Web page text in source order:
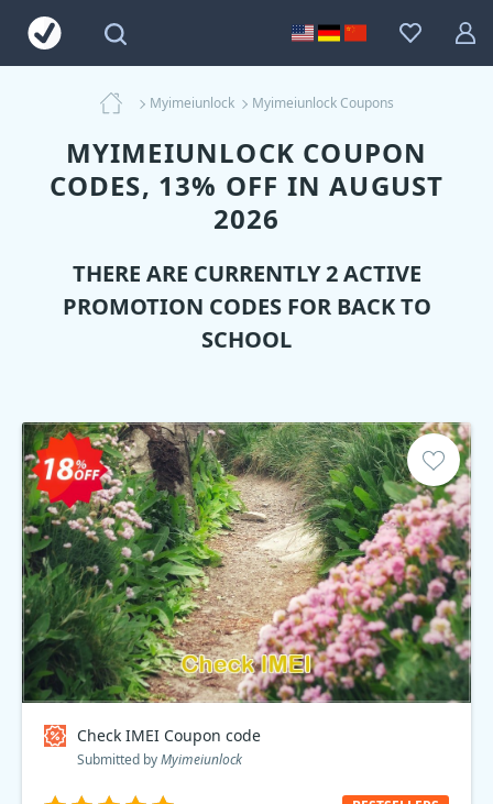
Myimeiunlock Myimeiunlock Coupons
MYIMEIUNLOCK COUPON
CODES, 13% OFF IN AUGUST
2026
THERE ARE CURRENTLY 2 ACTIVE
PROMOTION CODES FOR BACK TO
SCHOOL
Check IMEI Coupon code
Submitted byMyimeiunlock